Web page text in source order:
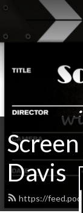
Davis
https://